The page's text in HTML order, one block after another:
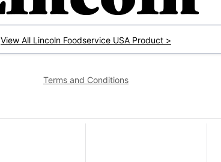
View All Lincoln Foodservice USA Product >
Terms and Conditions